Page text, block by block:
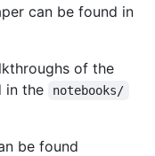
can be found in
of the
in the
notebooks/
be found